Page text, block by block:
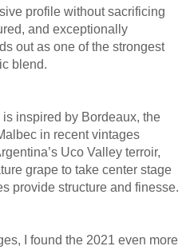
profile without sacrificing
and exceptionally
out as one of the strongest
blend.
inspired by Bordeaux, the
in recent vintages
Uco Valley terroir,
grape to take center stage
provide structure and finesse.
I found the 2021 even more